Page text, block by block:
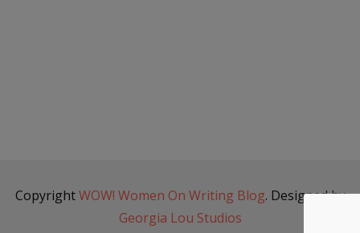
CopyrightWOW! Women On Writing Blog. Designed by
Georgia Lou Studios